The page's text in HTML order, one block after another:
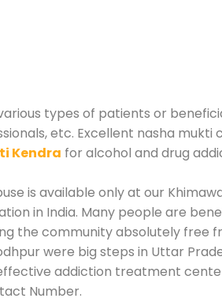
types of patients or
etc. Excellent nasha mukti
Kendra for alcohol and drug
is available only at our
in India. Many people are
the community absolutely free
were big steps in Uttar
addiction treatment
Number.